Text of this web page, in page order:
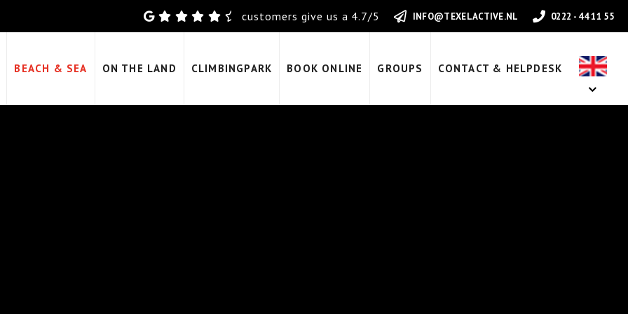
customers give us a 4.7/5 INFO@TEXELACTIVE.NL 0222 - 44 11 55
BEACH & SEA ON THE LAND CLIMBINGPARK BOOK ONLINE GROUPS CONTACT & HELPDESK